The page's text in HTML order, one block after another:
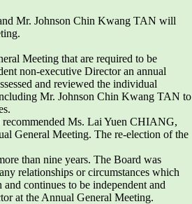
Mr. Johnson Chin Kwang TAN will
Meeting that are required to be
non-executive Director an annual
and reviewed the individual
Mr. Johnson Chin Kwang TAN to
recommended Ms. Lai Yuen CHIANG,
General Meeting. The re-election of the
than nine years. The Board was
relationships or circumstances which
continues to be independent and
at the Annual General Meeting.